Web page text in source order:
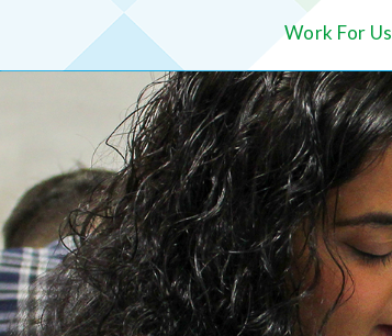
Work For Us
Translate